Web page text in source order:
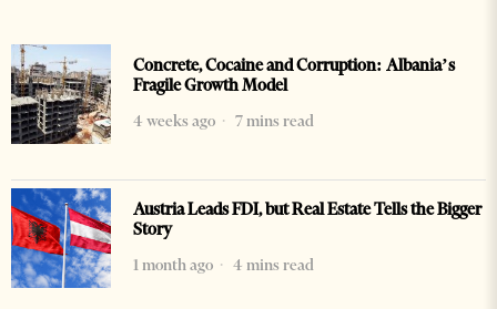
Concrete, Cocaine and Corruption: Albania’s
Fragile Growth Model
4 weeks ago
7 mins read
Austria Leads FDI, but Real Estate Tells the Bigger
Story
1 month ago
4 mins read